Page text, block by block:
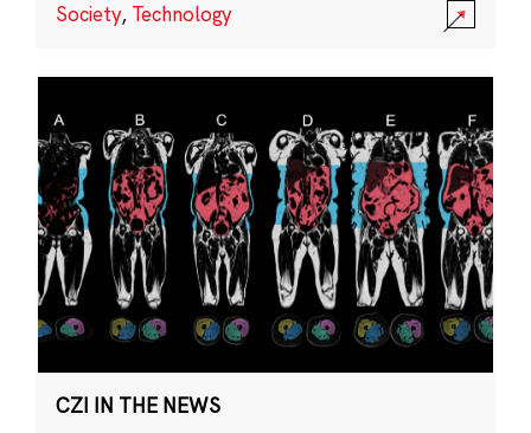
Society, Technology
CZI IN THE NEWS